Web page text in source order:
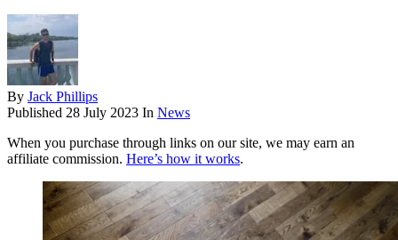
By Jack Phillips
Published 28 July 2023 In News
When you purchase through links on our site, we may earn an
affiliate commission. Here’s how it works.